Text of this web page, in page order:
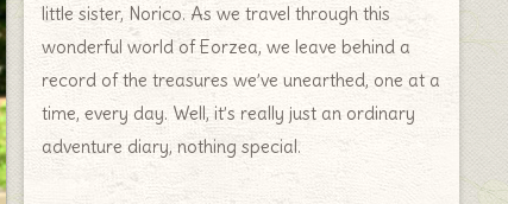
little sister, Norico. As we travel through this
wonderful world of Eorzea, we leave behind a
record of the treasures we’ve unearthed, one at a
time, every day. Well, it’s really just an ordinary
adventure diary, nothing special.